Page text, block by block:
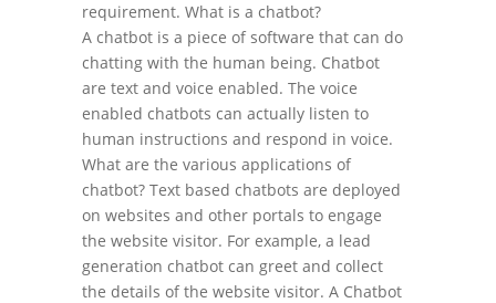
requirement. What is a chatbot?
A chatbot is a piece of software that can do
chatting with the human being. Chatbot
are text and voice enabled. The voice
enabled chatbots can actually listen to
human instructions and respond in voice.
What are the various applications of
chatbot? Text based chatbots are deployed
on websites and other portals to engage
the website visitor. For example, a lead
generation chatbot can greet and collect
the details of the website visitor. A Chatbot